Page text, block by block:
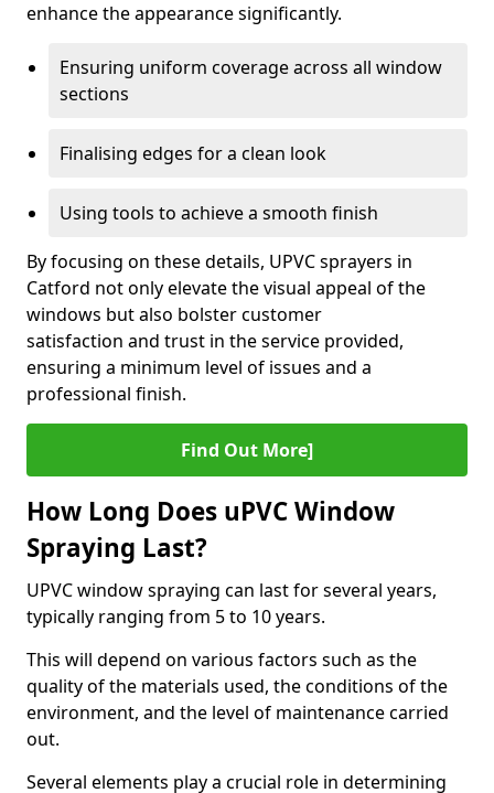
enhance the appearance significantly.
Ensuring uniform coverage across all window
sections
Finalising edges for a clean look
Using tools to achieve a smooth finish
By focusing on these details, UPVC sprayers in
Catford not only elevate the visual appeal of the
windows but also bolster customer
satisfaction and trust in the service provided,
ensuring a minimum level of issues and a
professional finish.
Find Out More]
How Long Does uPVC Window
Spraying Last?
UPVC window spraying can last for several years,
typically ranging from 5 to 10 years.
This will depend on various factors such as the
quality of the materials used, the conditions of the
environment, and the level of maintenance carried
out.
Several elements play a crucial role in determining